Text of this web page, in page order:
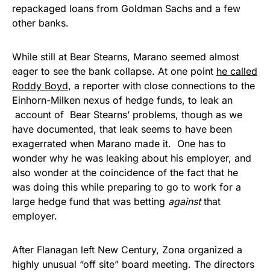
repackaged loans from Goldman Sachs and a few
other banks.
While still at Bear Stearns, Marano seemed almost
eager to see the bank collapse. At one point he called
Roddy Boyd, a reporter with close connections to the
Einhorn-Milken nexus of hedge funds, to leak an
account of Bear Stearns’ problems, though as we
have documented, that leak seems to have been
exagerrated when Marano made it. One has to
wonder why he was leaking about his employer, and
also wonder at the coincidence of the fact that he
was doing this while preparing to go to work for a
large hedge fund that was betting againstthat
employer.
After Flanagan left New Century, Zona organized a
highly unusual “off site” board meeting. The directors